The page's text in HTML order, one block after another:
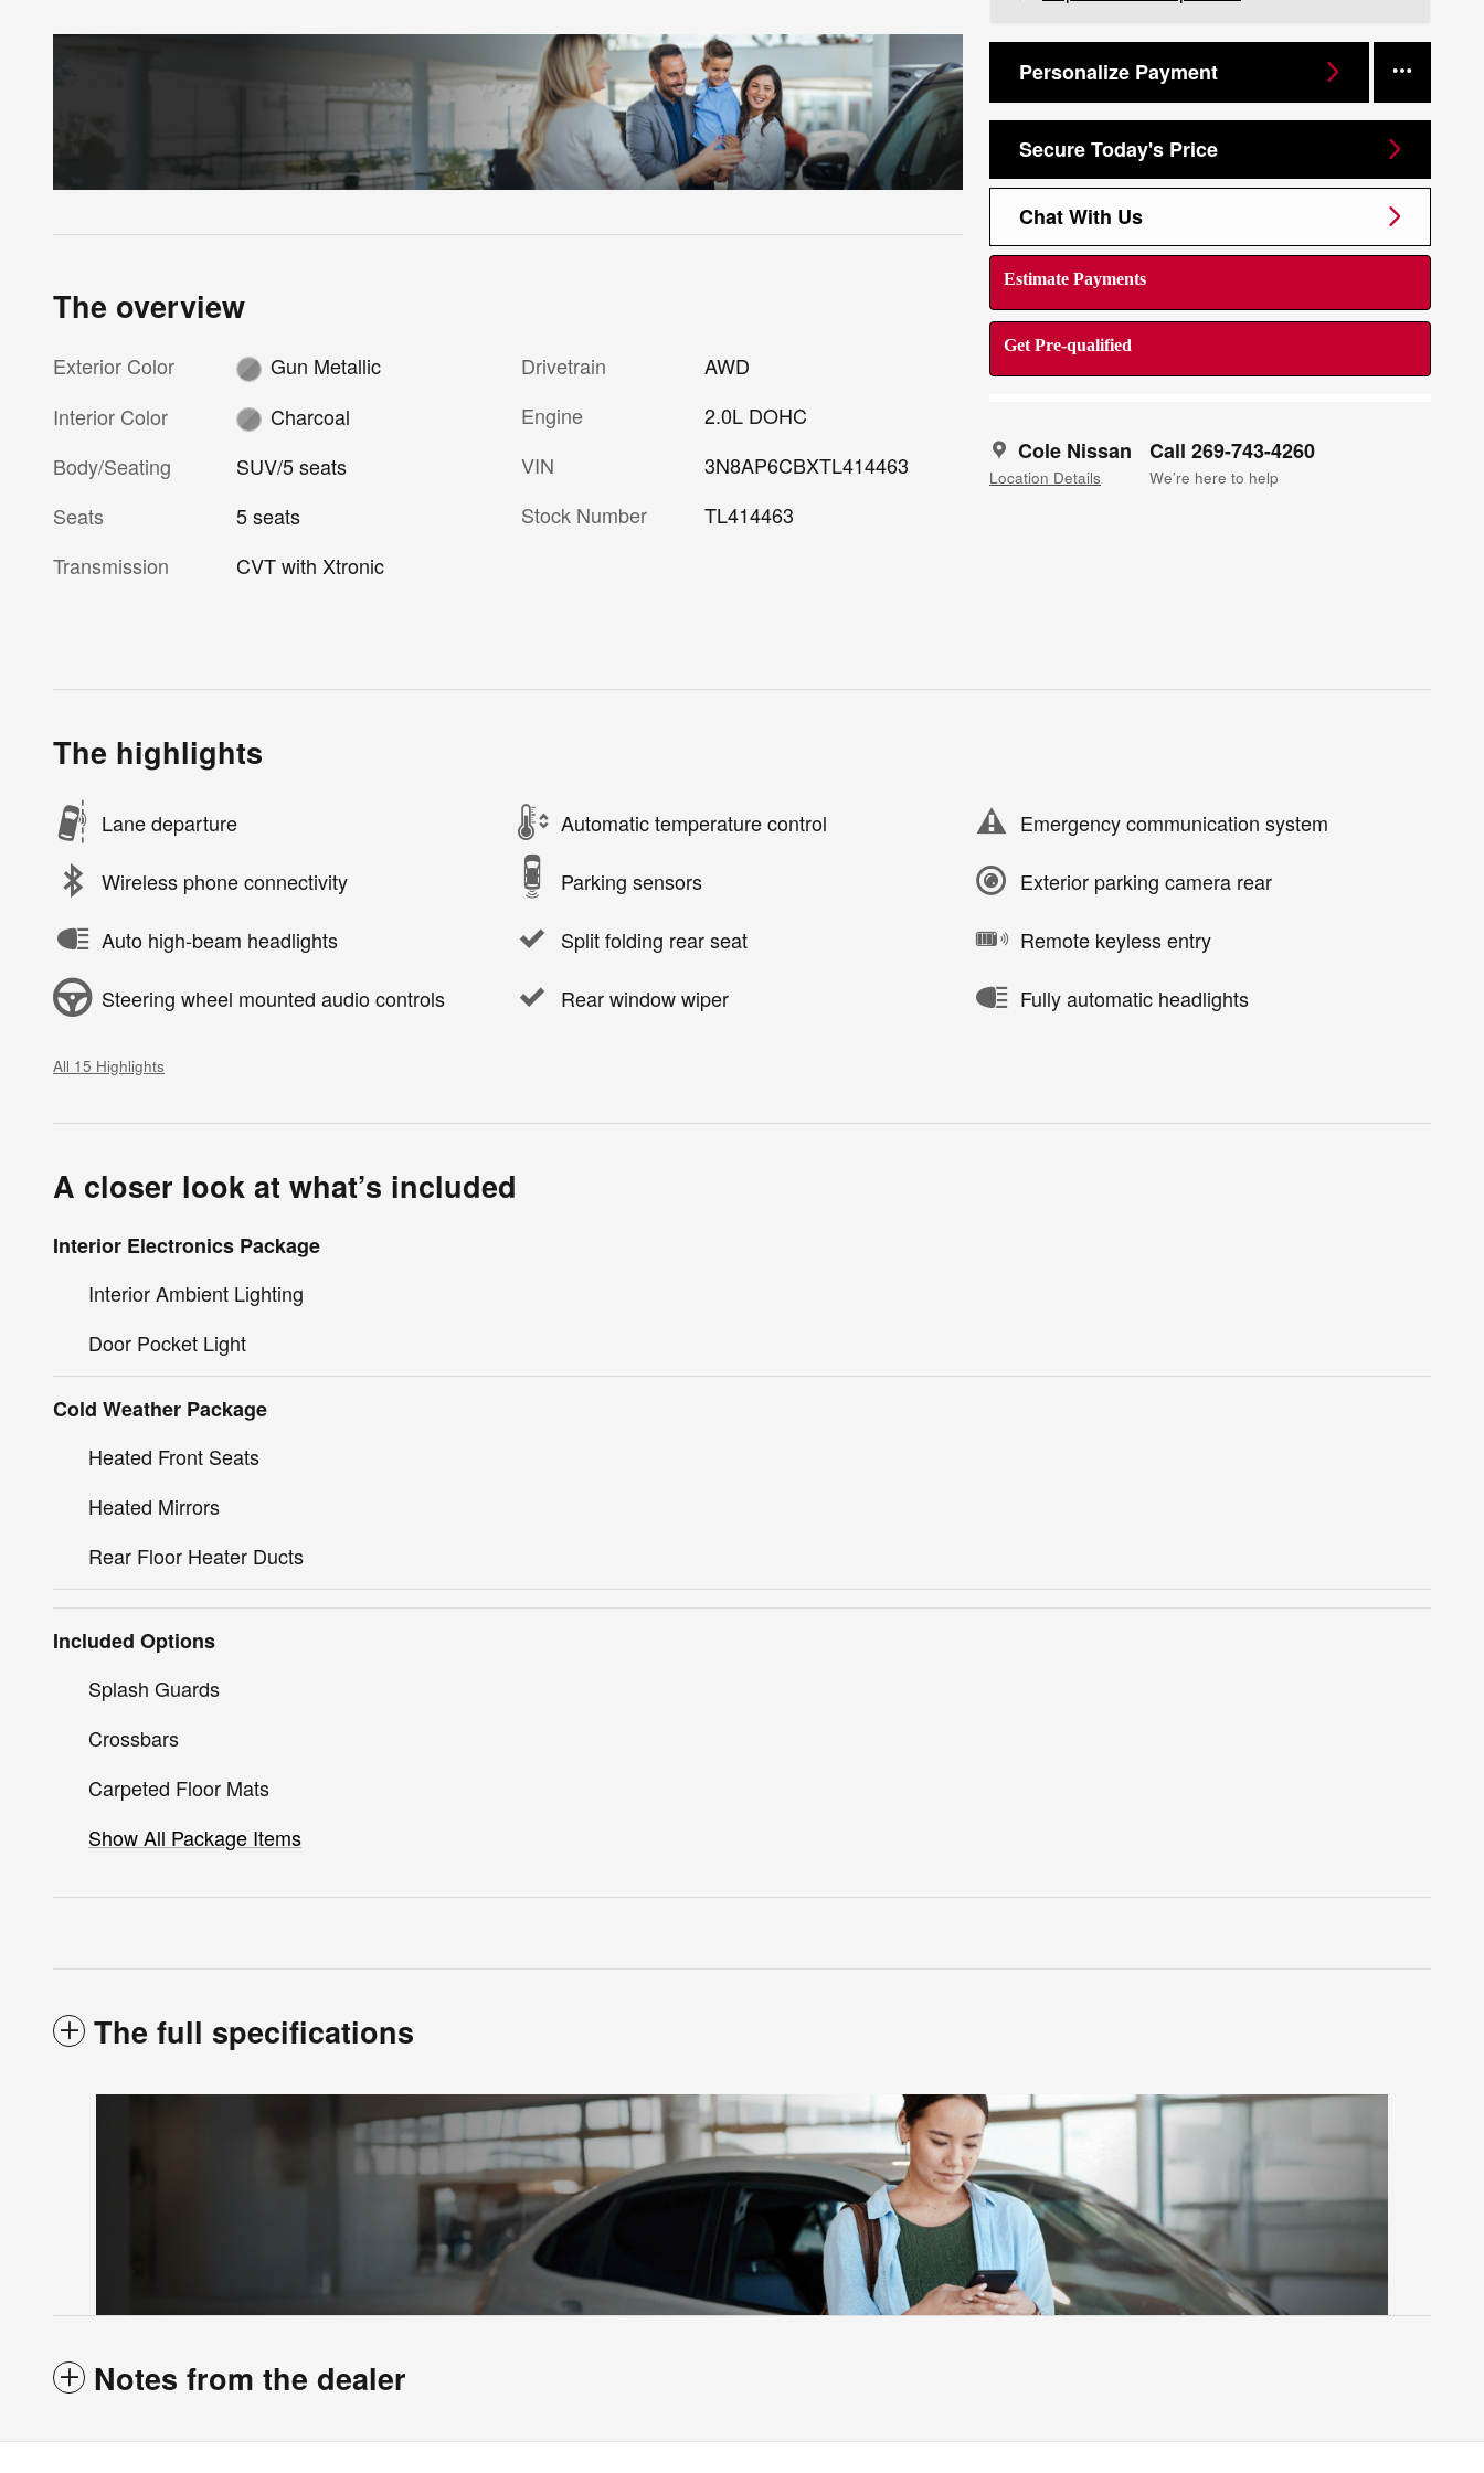
Personalize Payment
Secure Today's Price
Chat With Us
Estimate Payments
Get Pre-qualified
Cole Nissan
Location Details
Call 269-743-4260
We’re here to help
The overview
Exterior Color
Gun Metallic
Interior Color
Charcoal
Body/Seating
SUV/5 seats
Seats
5 seats
Transmission
CVT with Xtronic
Drivetrain
AWD
Engine
2.0L DOHC
VIN
3N8AP6CBXTL414463
Stock Number
TL414463
The highlights
Lane departure Automatic temperature control Emergency communication system
Wireless phone connectivity Parking sensors Exterior parking camera rear
Auto high-beam headlights Split folding rear seat Remote keyless entry
Steering wheel mounted audio controls Rear window wiper Fully automatic headlights
All 15 Highlights
A closer look at what’s included
Interior Electronics Package
Interior Ambient Lighting
Door Pocket Light
Cold Weather Package
Heated Front Seats
Heated Mirrors
Rear Floor Heater Ducts
Included Options
Splash Guards
Crossbars
Carpeted Floor Mats
Show All Package Items
The full specifications
Notes from the dealer